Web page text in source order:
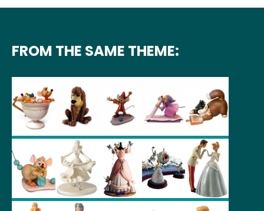
FROM THE SAME THEME: